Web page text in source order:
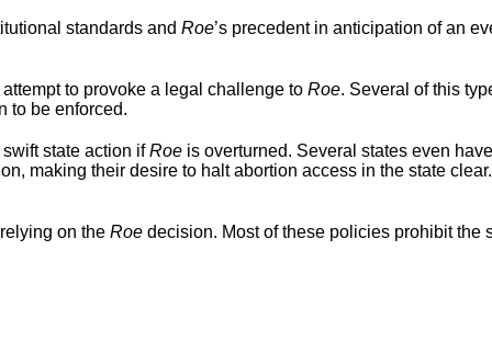
standards and Roe’s precedent in anticipation of an
to provoke a legal challenge to Roe. Several of this
to be enforced.
state action ifRoe is overturned. Several states even
making their desire to halt abortion access in the state
on the Roe decision. Most of these policies prohibit the